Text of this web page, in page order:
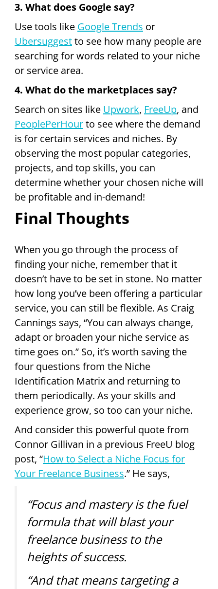
3. What does Google say?
Use tools like Google Trends or
Ubersuggestto see how many people are
searching for words related to your niche
or service area.
4. What do the marketplaces say?
Search on sites like Upwork, FreeUp, and
PeoplePerHourto see where the demand
is for certain services and niches. By
observing the most popular categories,
projects, and top skills, you can
determine whether your chosen niche will
be profitable and in-demand!
Final Thoughts
When you go through the process of
finding your niche, remember that it
doesn’t have to be set in stone. No matter
how long you’ve been offering a particular
service, you can still be flexible. As Craig
Cannings says, “You can always change,
adapt or broaden your niche service as
time goes on.” So, it’s worth saving the
four questions from the Niche
Identification Matrix and returning to
them periodically. As your skills and
experience grow, so too can your niche.
And consider this powerful quote from
Connor Gillivan in a previous FreeU blog
post, “How to Select a Niche Focus for
Your Freelance Business.” He says,
“Focus and mastery is the fuel
formula that will blast your
freelance business to the
heights of success.
“And that means targeting a